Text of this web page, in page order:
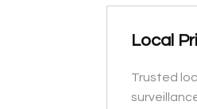
Local
Trusted